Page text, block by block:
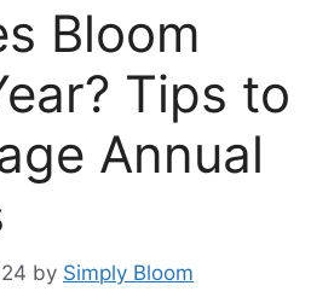
Bloom
Tips to
Annual
by Simply Bloom